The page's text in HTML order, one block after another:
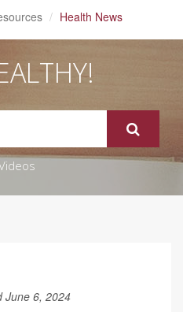
Health News
June 6, 2024